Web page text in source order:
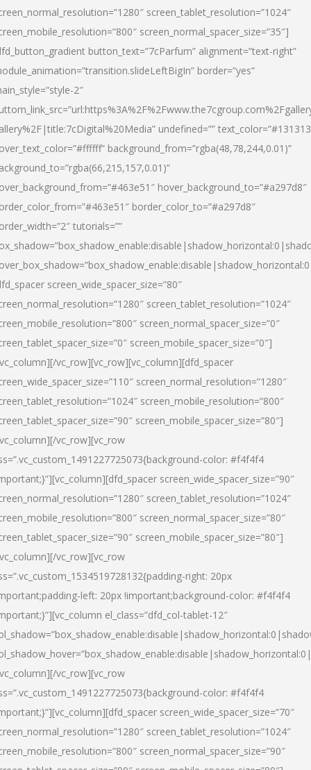
screen_tablet_resolution=”1024″
screen_normal_spacer_size=”35″]
button_text=”7cParfum” alignment=”text-right”
border=”yes”
2″
undefined=””
background_from=”rgba(48,78,244,0.01)”
hover_background_to=”#a297d8″
border_color_to=”#a297d8″
tutorials=””
screen_wide_spacer_size=”80″
screen_tablet_resolution=”1024″
screen_normal_spacer_size=”0″
screen_mobile_spacer_size=”0″]
vc_row][vc_row][vc_column][dfd_spacer
screen_normal_resolution=”1280″
screen_mobile_resolution=”800″
screen_mobile_spacer_size=”80″]
vc_row][vc_row
color: #f4f4f4
screen_wide_spacer_size=”90″
screen_tablet_resolution=”1024″
screen_normal_spacer_size=”80″
screen_mobile_spacer_size=”80″]
vc_row][vc_row
right: 20px
left: 20px !important;background-color: #f4f4f4
el_class=”dfd_col-tablet-12″
vc_row][vc_row
color: #f4f4f4
screen_wide_spacer_size=”70″
screen_tablet_resolution=”1024″
screen_normal_spacer_size=”90″